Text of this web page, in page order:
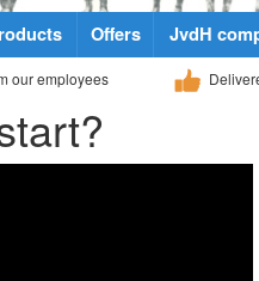
Offers JvdH
our employees